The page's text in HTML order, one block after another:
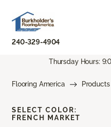
240-329-4904
Thursday Hours:
Flooring America Products
SELECT COLOR:
FRENCH MARKET